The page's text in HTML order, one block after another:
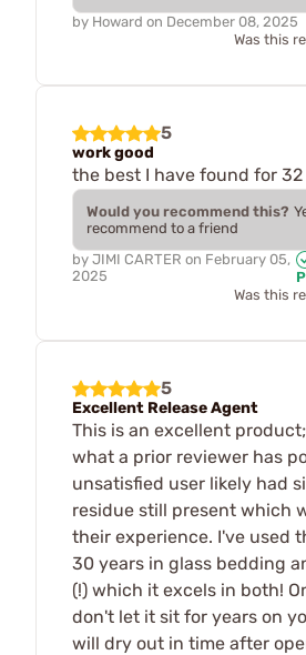
by Howard on December 08, 2025
Was this
5
work good
the best I have found for 32
Would you recommend this?
recommend to a friend
by JIMI CARTER on February 05,
2025
Was this
5
Excellent Release Agent
This is an excellent
what a prior reviewer has
unsatisfied user likely had
residue still present which
their experience. I've used
30 years in glass bedding
(!) which it excels in both!
don't let it sit for years on
will dry out in time after